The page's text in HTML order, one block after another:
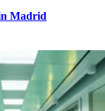
Madrid